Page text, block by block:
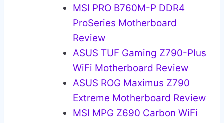
MSI PRO B760M-P DDR4
ProSeries Motherboard
Review
ASUS TUF Gaming Z790-Plus
WiFi Motherboard Review
ASUS ROG Maximus Z790
Extreme Motherboard Review
MSI MPG Z690 Carbon WiFi